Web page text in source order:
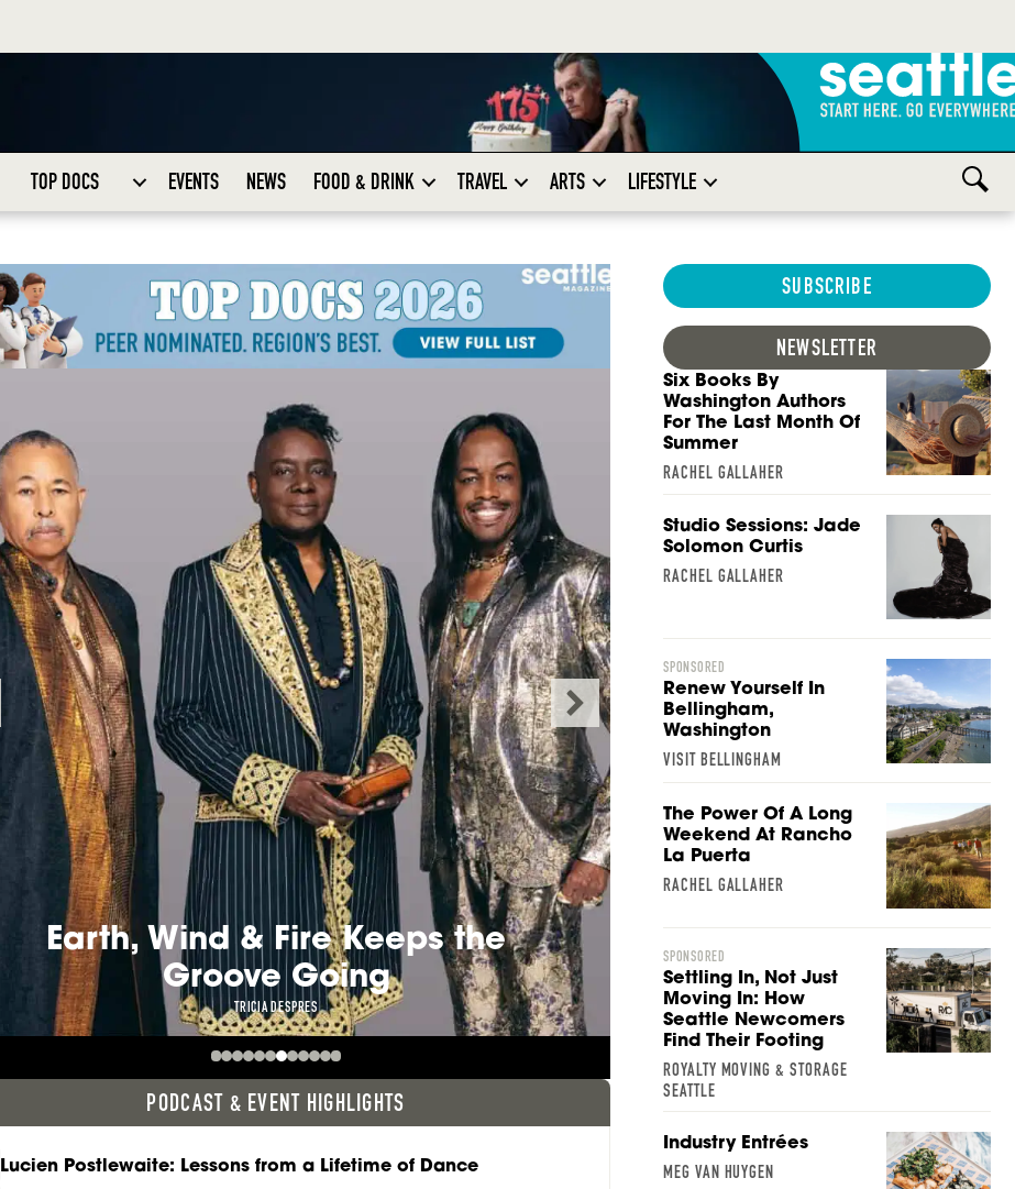
TOP DOCS EVENTS NEWS FOOD & DRINK TRAVEL ARTS LIFESTYLE
Earth, Wind & Fire Keeps the
Groove Going
TRICIA DESPRES
A Spa for People
SARAH STACKHOUSE
PODCAST & EVENT HIGHLIGHTS
Lucien Postlewaite: Lessons from a Lifetime of Dance
SUBSCRIBE
NEWSLETTER
Six Books By
Washington Authors
For The Last Month Of
Summer
RACHEL GALLAHER
Studio Sessions: Jade
Solomon Curtis
RACHEL GALLAHER
SPONSORED
Renew Yourself In
Bellingham,
Washington
VISIT BELLINGHAM
The Power Of A Long
Weekend At Rancho
La Puerta
RACHEL GALLAHER
SPONSORED
Settling In, Not Just
Moving In: How
Seattle Newcomers
Find Their Footing
ROYALTY MOVING & STORAGE
SEATTLE
Industry Entrées
MEG VAN HUYGEN